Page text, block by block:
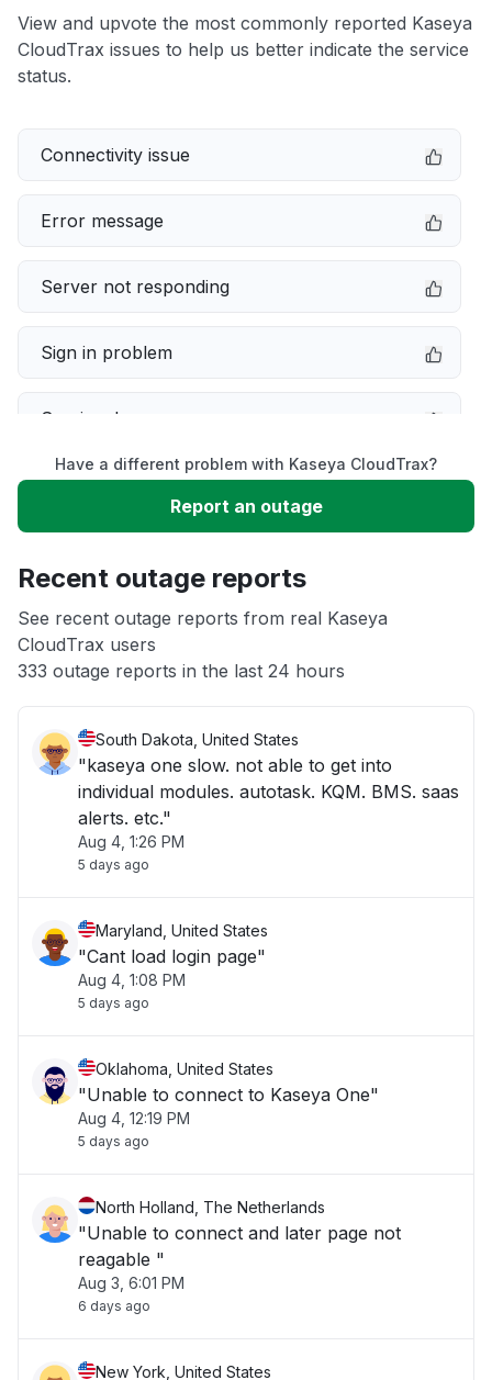
View and upvote the most commonly reported Kaseya
CloudTrax issues to help us better indicate the service
status.
Connectivity issue
Error message
Server not responding
Sign in problem
Service down
Slow performance
App not loading
Other
Have a different problem with Kaseya CloudTrax?
Report an outage
Recent outage reports
See recent outage reports from real Kaseya
CloudTrax users
333 outage reports in the last 24 hours
South Dakota, United States
"kaseya one slow. not able to get into
individual modules. autotask. KQM. BMS. saas
alerts. etc."
Aug 4, 1:26 PM
5 days ago
Maryland, United States
"Cant load login page"
Aug 4, 1:08 PM
5 days ago
Oklahoma, United States
"Unable to connect to Kaseya One"
Aug 4, 12:19 PM
5 days ago
North Holland, The Netherlands
"Unable to connect and later page not
reagable "
Aug 3, 6:01 PM
6 days ago
New York, United States